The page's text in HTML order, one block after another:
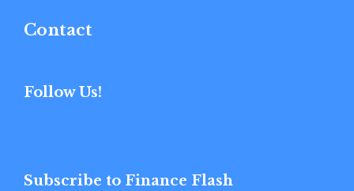
Contact
Follow Us!
Subscribe to Finance Flash